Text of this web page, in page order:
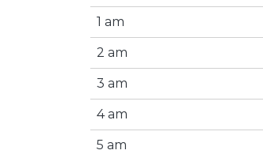
1 am
2 am
3 am
4 am
5 am